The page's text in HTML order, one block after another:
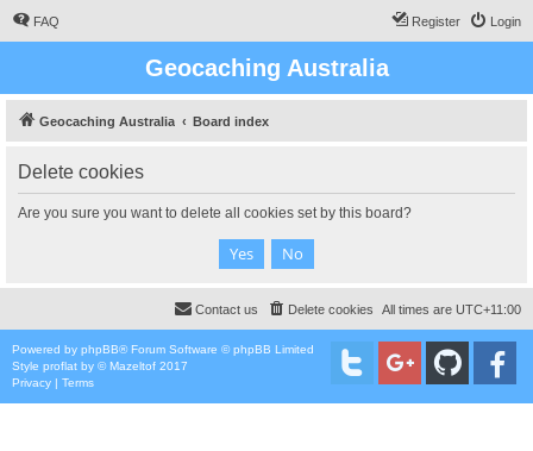
FAQ Login
Register
Geocaching Australia
Geocaching Australia Board index
Delete cookies
Are you sure you want to delete all cookies set by this board?
All times are UTC+11:00
Delete cookies
Contact us
Powered by phpBB® Forum Software © phpBB Limited
Style proflat by ©Mazeltof 2017
Privacy | Terms